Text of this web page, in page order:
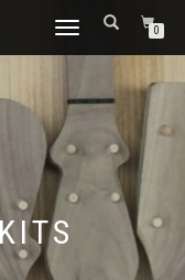
TOGGLE
0